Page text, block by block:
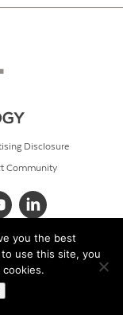
Disclosure
Community
you the best
use this site, you